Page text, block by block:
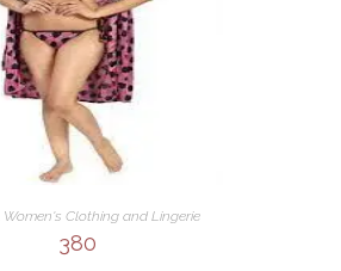
Women's Clothing and Lingerie
380